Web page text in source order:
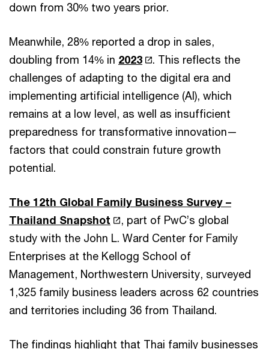
down from 30% two years prior.
Meanwhile, 28% reported a drop in sales,
doubling from 14% in 2023
. This reflects the
challenges of adapting to the digital era and
implementing artificial intelligence (AI), which
remains at a low level, as well as insufficient
preparedness for transformative innovation—
factors that could constrain future growth
potential.
The 12th Global Family Business Survey –
Thailand Snapshot
, part of PwC’s global
study with the John L. Ward Center for Family
Enterprises at the Kellogg School of
Management, Northwestern University, surveyed
1,325 family business leaders across 62 countries
and territories including 36 from Thailand.
The findings highlight that Thai family businesses